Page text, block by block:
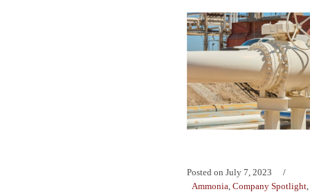
Posted on July 7, 2023
Ammonia, Company Spotlight,